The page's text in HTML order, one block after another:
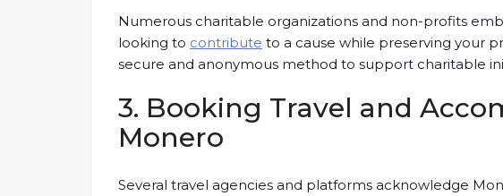
Numerous charitable organizations and non-profits
looking to contribute to a cause while preserving your
secure and anonymous method to support charitable
3. Booking Travel and
Monero
Several travel agencies and platforms acknowledge